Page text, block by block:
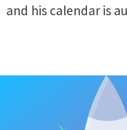
and his calendar is